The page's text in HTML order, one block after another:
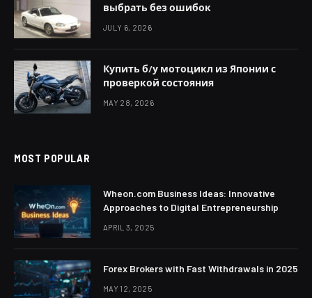
выбрать без ошибок
JULY 6, 2026
Купить б/у мотоцикл из Японии с
проверкой состояния
MAY 28, 2026
MOST POPULAR
Wheon.com Business Ideas: Innovative
Approaches to Digital Entrepreneurship
APRIL 3, 2025
Forex Brokers with Fast Withdrawals in 2025
MAY 12, 2025